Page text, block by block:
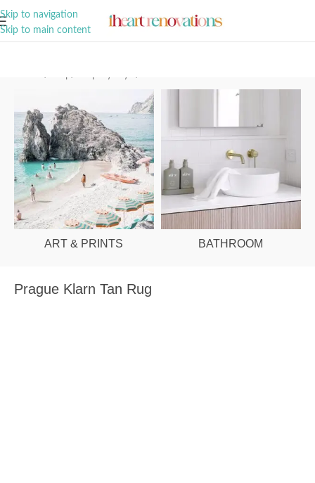
Skip to navigation
Skip to main content
ART & PRINTS BATHROOM
Prague Klarn Tan Rug